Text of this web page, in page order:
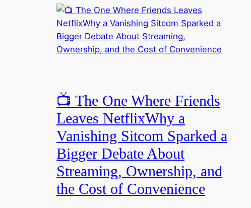
📺 The One Where Friends
Leaves NetflixWhy a
Vanishing Sitcom Sparked a
Bigger Debate About
Streaming, Ownership, and
the Cost of Convenience